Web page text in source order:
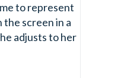
to represent
screen in a
adjusts to her